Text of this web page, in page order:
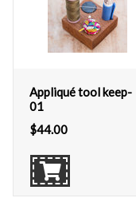
Appliqué tool keep-
01
$44.00